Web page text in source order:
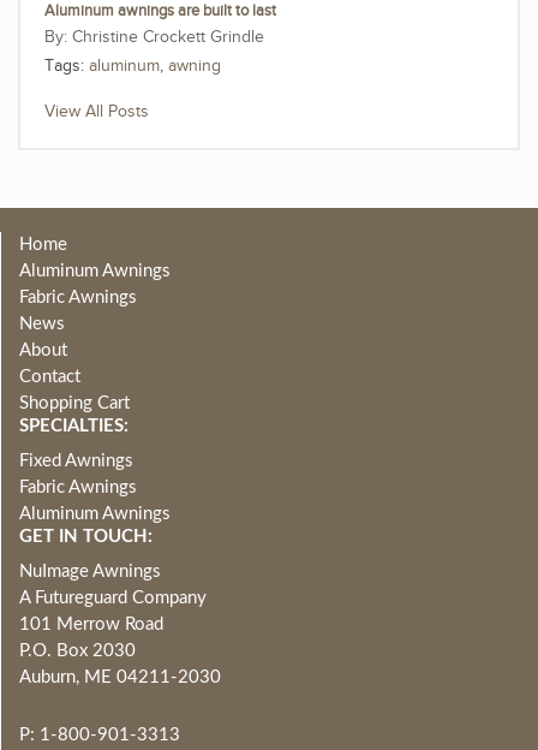
Aluminum awnings are built to last
Christine Crockett Grindle
Tags: aluminum, awning
View All Posts
Home
Aluminum Awnings
Fabric Awnings
News
About
Contact
Shopping Cart
SPECIALTIES:
Fixed Awnings
Fabric Awnings
Aluminum Awnings
GET IN TOUCH:
NuImage Awnings
A Futureguard Company
101 Merrow Road
P.O. Box 2030
Auburn, ME 04211-2030
P: 1-800-901-3313